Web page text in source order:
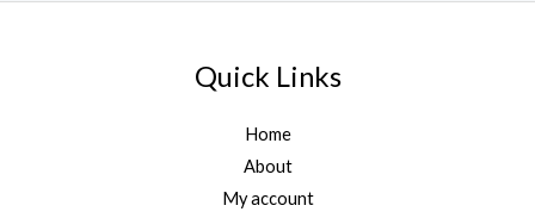
Quick Links
Home
About
My account